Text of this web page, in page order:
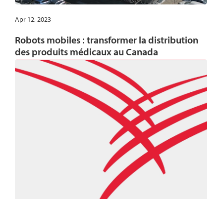
Apr 12, 2023
Robots mobiles : transformer la distribution
des produits médicaux au Canada